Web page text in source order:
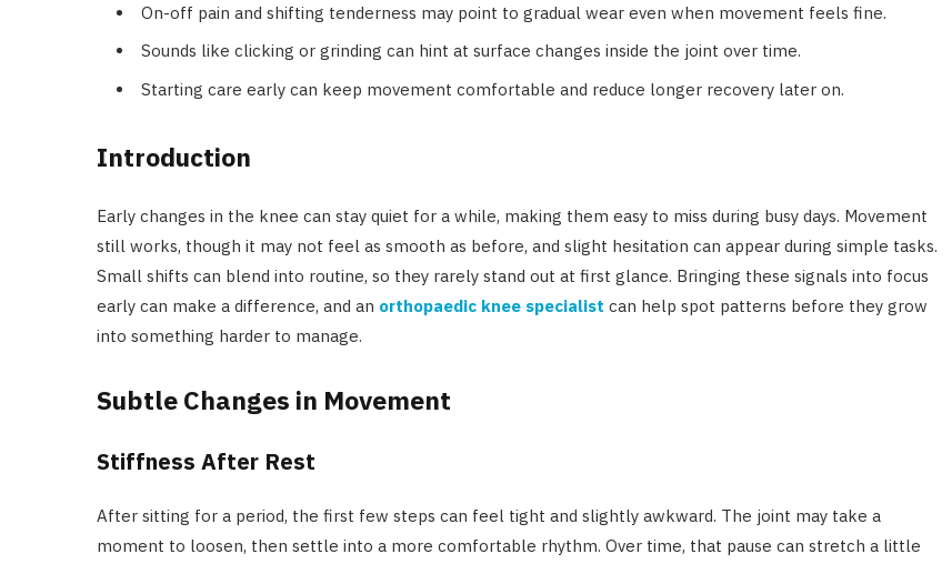
On-off pain and shifting tenderness may point to gradual wear even when movement feels fine.
Sounds like clicking or grinding can hint at surface changes inside the joint over time.
Starting care early can keep movement comfortable and reduce longer recovery later on.
Introduction
Early changes in the knee can stay quiet for a while, making them easy to miss during busy days. Movement
still works, though it may not feel as smooth as before, and slight hesitation can appear during simple tasks.
Small shifts can blend into routine, so they rarely stand out at first glance. Bringing these signals into focus
early can make a difference, and an orthopaedic knee specialist can help spot patterns before they grow
into something harder to manage.
Subtle Changes in Movement
Stiffness After Rest
After sitting for a period, the first few steps can feel tight and slightly awkward. The joint may take a
moment to loosen, then settle into a more comfortable rhythm. Over time, that pause can stretch a little